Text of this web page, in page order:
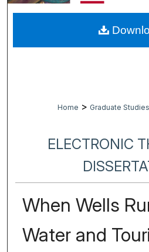
About
Digital
Home > Graduate Studies
ELECTRONIC
When Wells
Water and